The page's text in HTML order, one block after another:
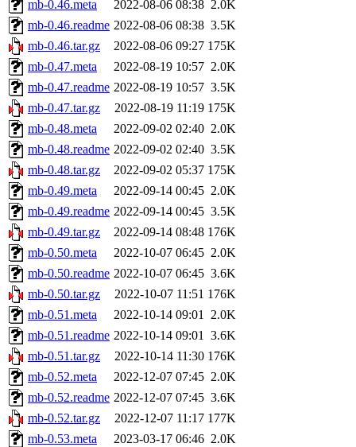
mb-0.46.meta
2022-08-06 08:38 2.0K
mb-0.46.readme 2022-08-06 08:38 3.5K
mb-0.46.tar.gz
2022-08-06 09:27 175K
mb-0.47.meta
2022-08-19 10:57 2.0K
mb-0.47.readme 2022-08-19 10:57 3.5K
mb-0.47.tar.gz
2022-08-19 11:19 175K
mb-0.48.meta
2022-09-02 02:40 2.0K
mb-0.48.readme 2022-09-02 02:40 3.5K
mb-0.48.tar.gz
2022-09-02 05:37 175K
mb-0.49.meta
2022-09-14 00:45 2.0K
mb-0.49.readme 2022-09-14 00:45 3.5K
mb-0.49.tar.gz
2022-09-14 08:48 176K
mb-0.50.meta
2022-10-07 06:45 2.0K
mb-0.50.readme 2022-10-07 06:45 3.6K
mb-0.50.tar.gz
2022-10-07 11:51 176K
mb-0.51.meta
2022-10-14 09:01 2.0K
mb-0.51.readme 2022-10-14 09:01 3.6K
mb-0.51.tar.gz
2022-10-14 11:30 176K
mb-0.52.meta
2022-12-07 07:45 2.0K
mb-0.52.readme 2022-12-07 07:45 3.6K
mb-0.52.tar.gz
2022-12-07 11:17 177K
mb-0.53.meta
2023-03-17 06:46 2.0K